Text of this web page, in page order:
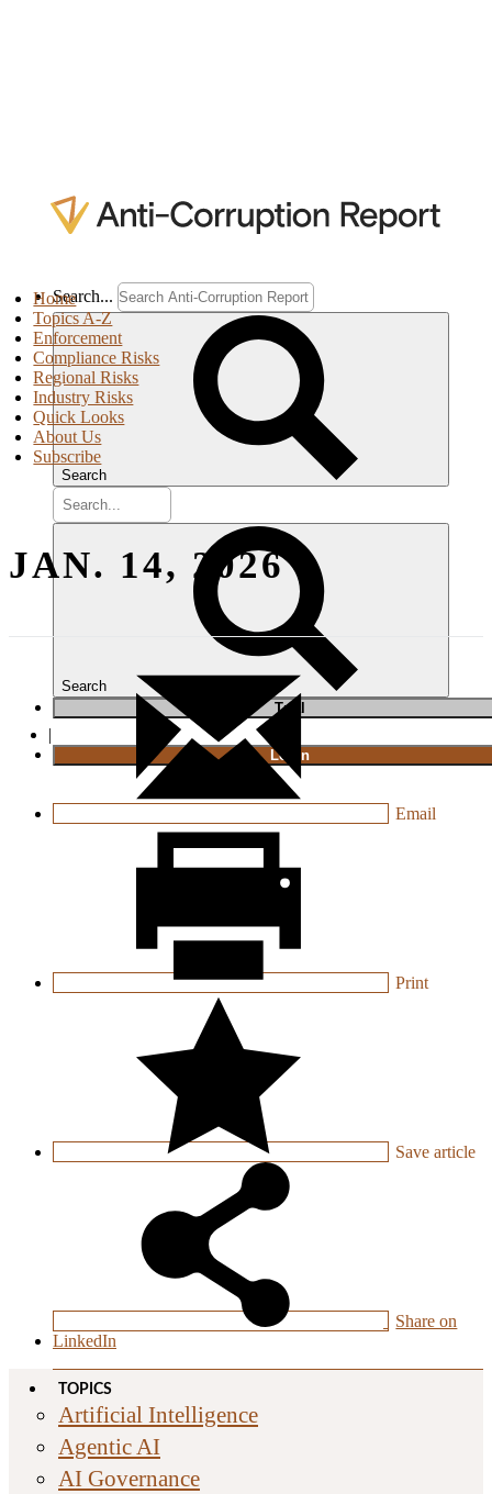
Search...
Search
Search
Trial
|
Login
Home
Topics A-Z
Enforcement
Compliance Risks
Regional Risks
Industry Risks
Quick Looks
About Us
Subscribe
JAN. 14, 2026
Email
Print
Save article
Share on
LinkedIn
TOPICS
Artificial Intelligence
Agentic AI
AI Governance